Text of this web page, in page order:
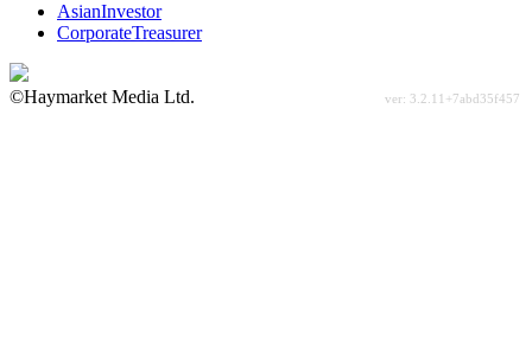
AsianInvestor
CorporateTreasurer
©Haymarket Media Ltd.